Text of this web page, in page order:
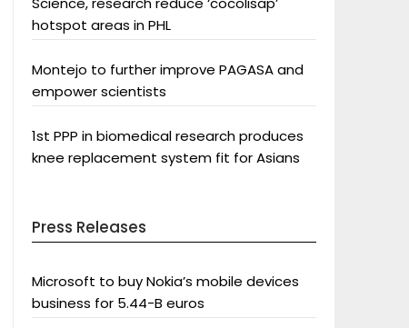
hotspot areas in PHL
Montejo to further improve PAGASA and
empower scientists
1st PPP in biomedical research produces
knee replacement system fit for Asians
Press Releases
Microsoft to buy Nokia’s mobile devices
business for 5.44-B euros